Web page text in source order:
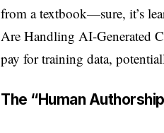
from a textbook—sure, it’s
Are Handling AI-Generated
pay for training data,
The “Human